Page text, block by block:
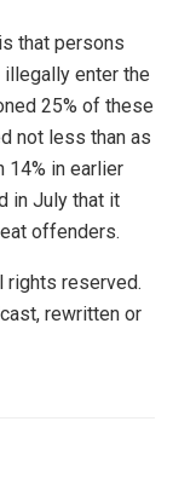
that persons
enter the
25% of these
not less than as
14% in earlier
in July that it
offenders.
rights reserved.
rewritten or